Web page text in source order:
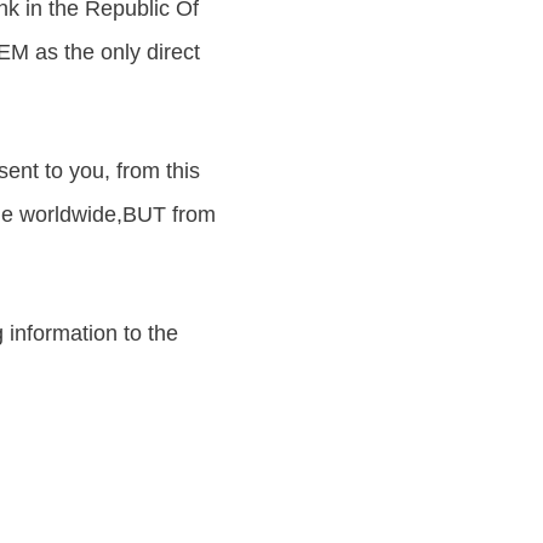
in the Republic Of
as the only direct
to you, from this
worldwide,BUT from
information to the